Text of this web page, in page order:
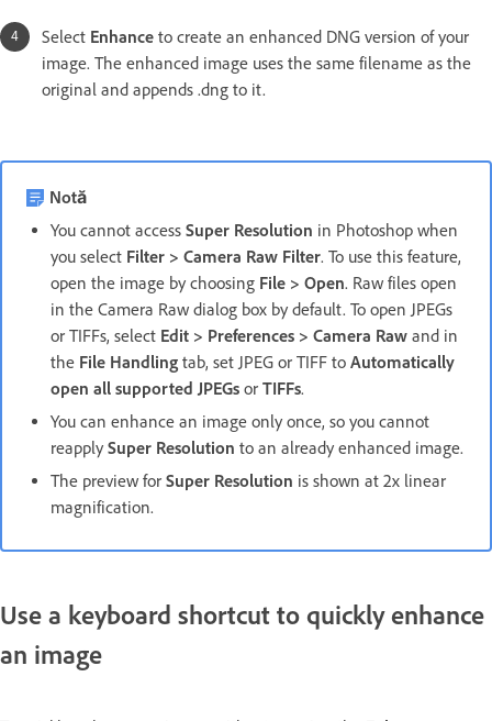
Select Enhance to create an enhanced DNG version of your
image. The enhanced image uses the same filename as the
original and appends .dng to it.
Notă
You cannot access Super Resolution in Photoshop when
you select Filter > Camera Raw Filter. To use this feature,
open the image by choosing File > Open. Raw files open
in the Camera Raw dialog box by default. To open JPEGs
or TIFFs, select Edit > Preferences > Camera Raw and in
the File Handling tab, set JPEG or TIFF to Automatically
open all supported JPEGs or TIFFs.
You can enhance an image only once, so you cannot
reapply Super Resolution to an already enhanced image.
The preview for Super Resolution is shown at 2x linear
magnification.
Use a keyboard shortcut to quickly enhance
an image